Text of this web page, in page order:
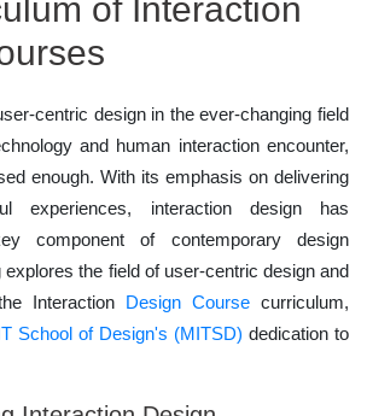
of Interaction
centric design in the ever-changing field
and human interaction encounter,
enough. With its emphasis on delivering
experiences, interaction design has
component of contemporary design
explores the field of user-centric design and
Interaction Design Course curriculum,
School of Design's (MITSD) dedication to